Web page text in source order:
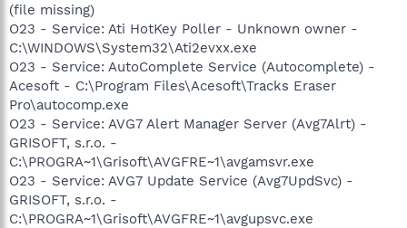
(file missing)
O23 - Service: Ati HotKey Poller - Unknown owner -
C:\WINDOWS\System32\Ati2evxx.exe
O23 - Service: AutoComplete Service (Autocomplete) -
Acesoft - C:\Program Files\Acesoft\Tracks Eraser
Pro\autocomp.exe
O23 - Service: AVG7 Alert Manager Server (Avg7Alrt) -
GRISOFT, s.r.o. -
C:\PROGRA~1\Grisoft\AVGFRE~1\avgamsvr.exe
O23 - Service: AVG7 Update Service (Avg7UpdSvc) -
GRISOFT, s.r.o. -
C:\PROGRA~1\Grisoft\AVGFRE~1\avgupsvc.exe